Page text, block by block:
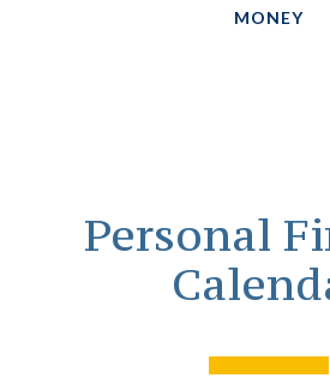
MONEY
Personal